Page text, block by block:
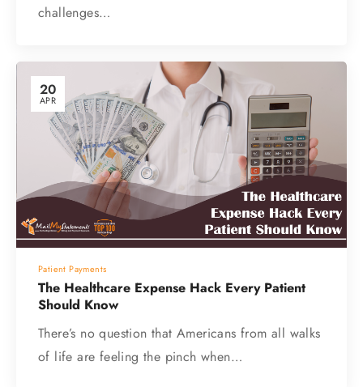
challenges…
20
APR
Patient Payments
The Healthcare Expense Hack Every Patient
Should Know
There’s no question that Americans from all walks
of life are feeling the pinch when…